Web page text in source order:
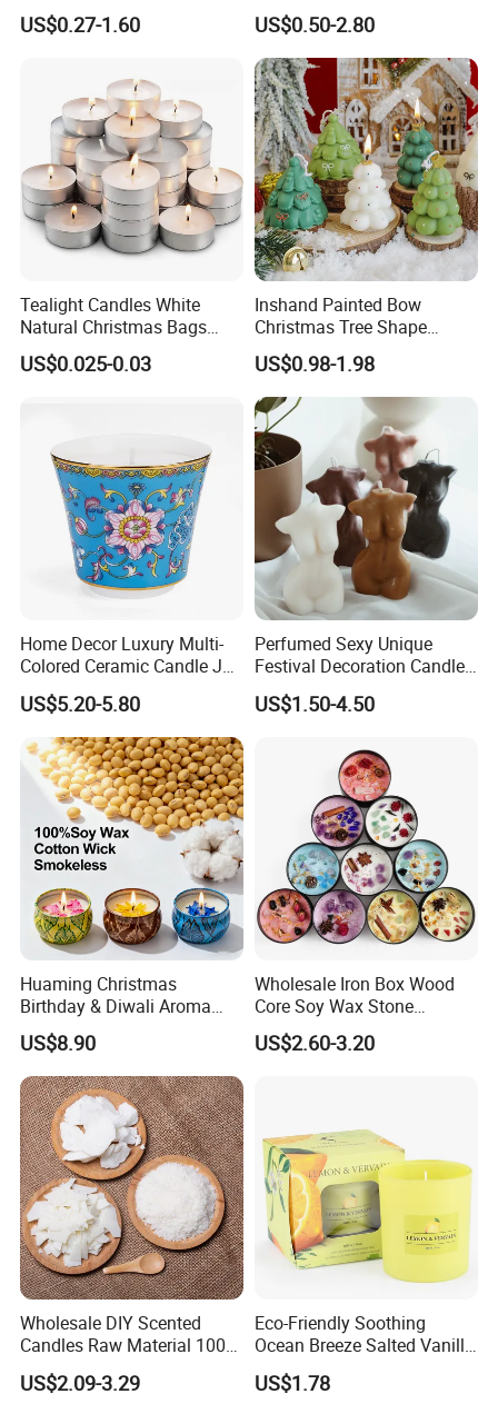
for Christmas
US$0.27-1.60
Label Custom Glass Bottle
Scented Candle
US$0.50-2.80
Tealight Candles White
Natural Christmas Bags
Palm Valentine Candle Set
US$0.025-0.03
Inshand Painted Bow
Christmas Tree Shape
Candle Christmas
Atmosphere Aromatherapy
Gift Christmas Tree Candle
US$0.98-1.98
Home Decor Luxury Multi-
Colored Ceramic Candle Jar
Custom Scented Soy Wax
Luxury Porcelain Ceramic
Jar Candle in Bulk
US$5.20-5.80
Perfumed Sexy Unique
Festival Decoration Candle
for Home Lighting
US$1.50-4.50
Huaming Christmas
Birthday & Diwali Aroma
Last Fragrance Gift Scented
Soy Wax Candle Macaron
Colour Tin Jars Candles for
Holiday Use Perfume
US$8.90
Wholesale Iron Box Wood
Core Soy Wax Stone
Scented Candle Lavender
Flavor Dried Flower Scented
US$2.60-3.20
Wholesale DIY Scented
Candles Raw Material 100%
Pure Soy Wax
US$2.09-3.29
Eco-Friendly Soothing
Ocean Breeze Salted Vanilla
Candles to Soothe Mind and
Heart
US$1.78